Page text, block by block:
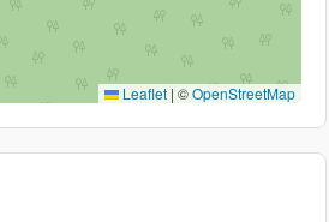
Leaflet | ©OpenStreetMap